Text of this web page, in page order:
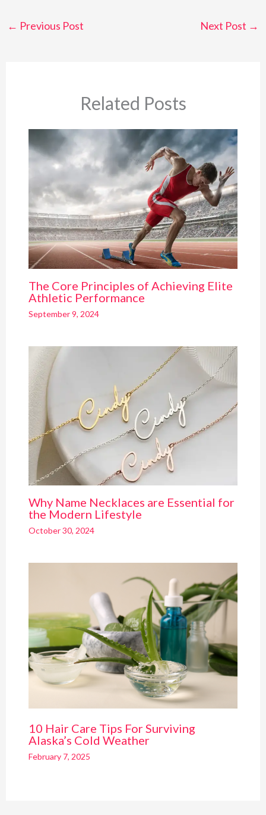
← Previous Post Next Post →
Related Posts
The Core Principles of Achieving Elite
Athletic Performance
September 9, 2024
Why Name Necklaces are Essential for
the Modern Lifestyle
October 30, 2024
10 Hair Care Tips For Surviving
Alaska’s Cold Weather
February 7, 2025